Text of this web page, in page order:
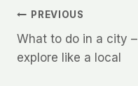
Post
navigation
PREVIOUS
What to do in a city –
explore like a local